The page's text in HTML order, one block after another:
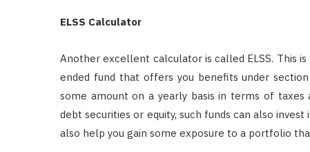
ELSS Calculator
Another excellent calculator is called ELSS. This
ended fund that offers you benefits under
some amount on a yearly basis in terms of
debt securities or equity, such funds can also
also help you gain some exposure to a portfolio